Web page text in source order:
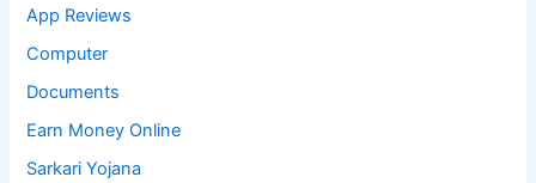
App Reviews
Computer
Documents
Earn Money Online
Sarkari Yojana